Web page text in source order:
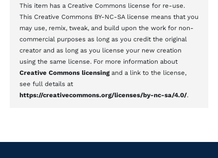
This item has a Creative Commons license for re-use.
This Creative Commons BY-NC-SA license means that you
may use, remix, tweak, and build upon the work for non-
commercial purposes as long as you credit the original
creator and as long as you license your new creation
using the same license. For more information about
Creative Commons licensingand a link to the license,
see full details at
https://creativecommons.org/licenses/by-nc-sa/4.0/.